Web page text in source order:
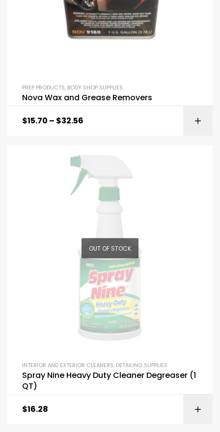
PREP PRODUCTS, BODY SHOP SUPPLIES
Nova Wax and Grease Removers
$15.70 – $32.56
OUT OF STOCK
INTERIOR AND EXTERIOR CLEANERS, DETAILING SUPPLIES
Spray Nine Heavy Duty Cleaner Degreaser (1
QT)
$16.28